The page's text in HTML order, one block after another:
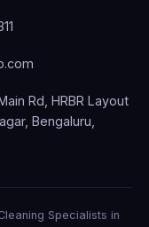
Rd, HRBR Layout
Bengaluru,
Specialists in